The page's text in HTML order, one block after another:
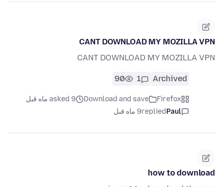
CANT DOWNLOAD MY MOZILLA VPN
CANT DOWNLOAD MY MOZILLA VPN
Archived
1
90
Firefox
Download and save
asked 9 ماه قبل
Paul
replied9 ماه قبل
how to download